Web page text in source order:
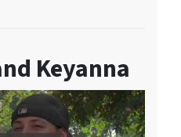
Keyanna